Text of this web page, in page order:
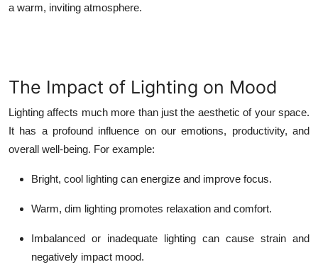
a warm, inviting atmosphere.
The Impact of Lighting on Mood
Lighting affects much more than just the aesthetic of your space.
It has a profound influence on our emotions, productivity, and
overall well-being. For example:
Bright, cool lighting can energize and improve focus.
Warm, dim lighting promotes relaxation and comfort.
Imbalanced or inadequate lighting can cause strain and
negatively impact mood.